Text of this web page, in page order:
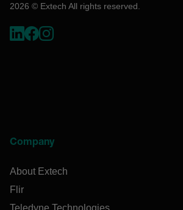
2026 © Extech All rights reserved.
Company
About Extech
Flir
Teledyne Technologies